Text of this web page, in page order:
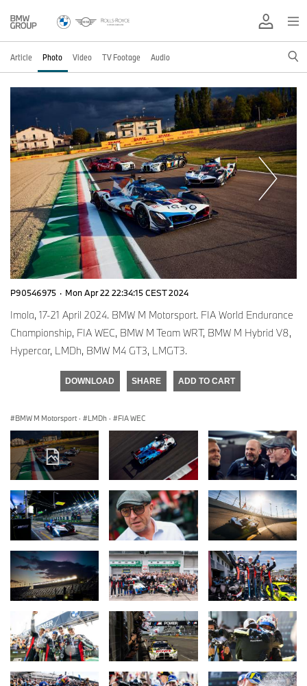
Article Photo Video TV Footage Audio
P90546975 · Mon Apr 22 22:34:15 CEST 2024
Imola, 17-21 April 2024. BMW M Motorsport. FIA World Endurance
Championship, FIA WEC, BMW M Team WRT, BMW M Hybrid V8,
Hypercar, LMDh, BMW M4 GT3, LMGT3.
DOWNLOAD SHARE ADD TO CART
BMW M Motorsport · LMDh · FIA WEC